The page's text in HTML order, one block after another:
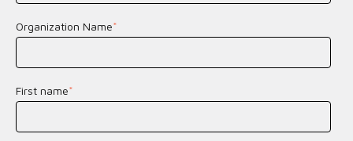
Organization Name*
First name*